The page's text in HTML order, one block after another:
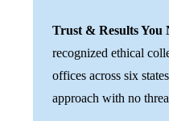
Trust & Results You
recognized ethical
offices across six
approach with no